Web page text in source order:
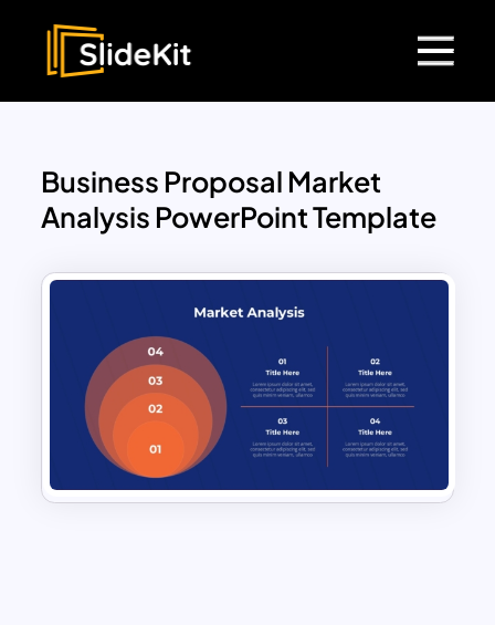
Business Proposal Market
Analysis PowerPoint Template